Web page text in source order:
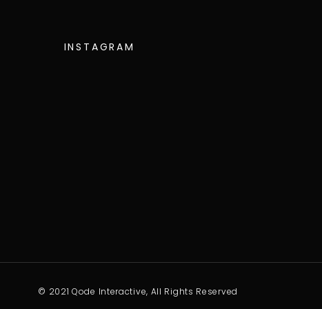
INSTAGRAM
© 2021 Qode Interactive, All Rights Reserved